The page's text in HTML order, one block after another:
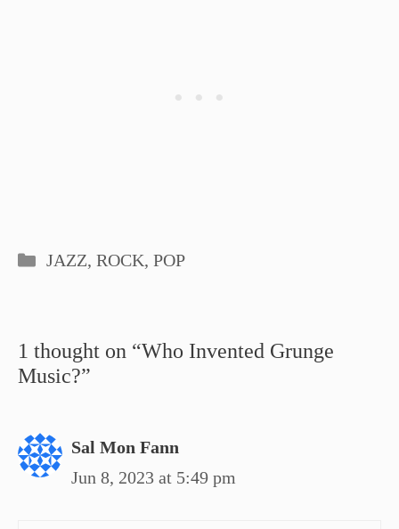
Categories
JAZZ, ROCK, POP
1 thought on “Who Invented Grunge
Music?”
Sal Mon Fann
Jun 8, 2023 at 5:49 pm